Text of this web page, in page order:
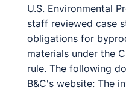
U.S. Environmental
staff reviewed case
obligations for
materials under the
rule. The following
B&C's website: The